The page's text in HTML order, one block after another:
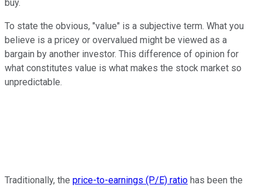
buy.
To state the obvious, "value" is a subjective term. What you
believe is a pricey or overvalued might be viewed as a
bargain by another investor. This difference of opinion for
what constitutes value is what makes the stock market so
unpredictable.
Traditionally, the price-to-earnings (P/E) ratio has been the